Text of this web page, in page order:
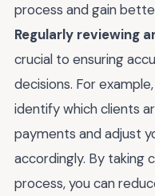
process and gain
Regularly reviewing
crucial to ensuring
decisions. For
identify which clients
payments and adjust
accordingly. By taking
process, you can